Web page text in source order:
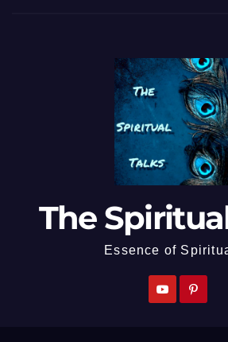
The
Essence of